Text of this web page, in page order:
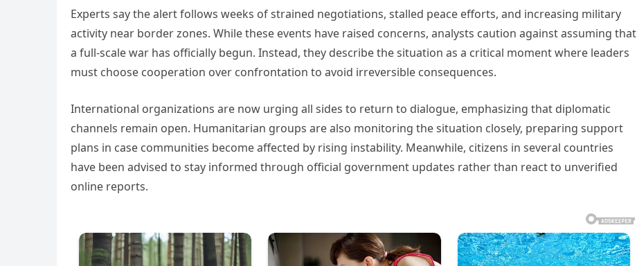
Experts say the alert follows weeks of strained negotiations, stalled peace efforts, and increasing military
activity near border zones. While these events have raised concerns, analysts caution against assuming that
a full-scale war has officially begun. Instead, they describe the situation as a critical moment where leaders
must choose cooperation over confrontation to avoid irreversible consequences.
International organizations are now urging all sides to return to dialogue, emphasizing that diplomatic
channels remain open. Humanitarian groups are also monitoring the situation closely, preparing support
plans in case communities become affected by rising instability. Meanwhile, citizens in several countries
have been advised to stay informed through official government updates rather than react to unverified
online reports.